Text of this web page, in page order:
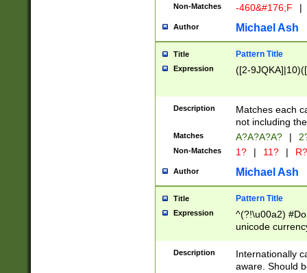
Non-Matches -460&#176;F |
Author Michael Ash
Title Pattern Title
Expression ([2-
Description
Matches each
not including
Matches A?A?A?A? |
Non-Matches 1? | 11? | R?
Author Michael Ash
Title Pattern Title
Expression
^(?!\u00a2)
unicode
zero if 1 or
# if there is a
(?:\1\d{3})* # if
Description
Internationally
aware. Should